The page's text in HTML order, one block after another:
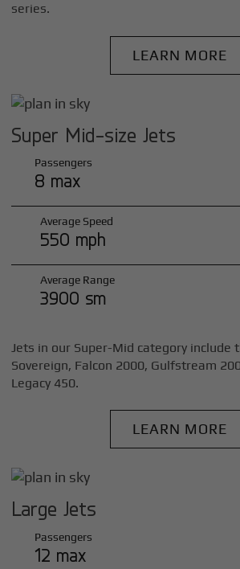
series.
LEARN MORE
Super Mid-size Jets
Passengers
8 max
Average Speed
550 mph
Average Range
3900 sm
Jets in our Super-Mid category include
Sovereign, Falcon 2000, Gulfstream
Legacy 450.
LEARN MORE
Large Jets
Passengers
12 max